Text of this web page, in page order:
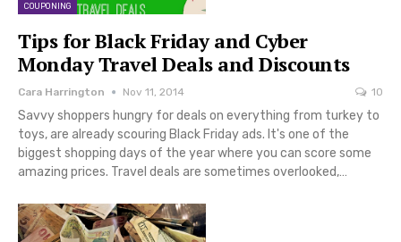
COUPONING
Tips for Black Friday and Cyber
Monday Travel Deals and Discounts
Cara Harrington Nov 11, 2014 10
Savvy shoppers hungry for deals on everything from turkey to
toys, are already scouring Black Friday ads. It's one of the
biggest shopping days of the year where you can score some
amazing prices. Travel deals are sometimes overlooked,…